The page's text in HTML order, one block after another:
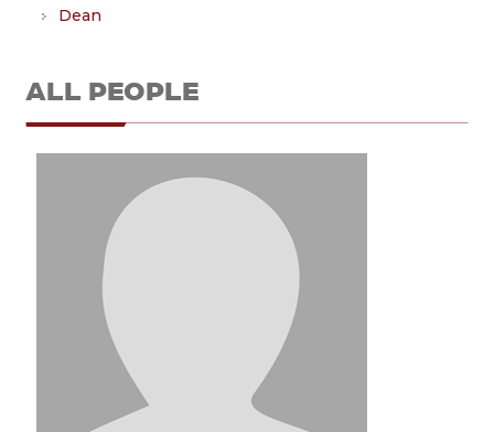
Dean
ALL PEOPLE